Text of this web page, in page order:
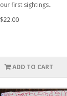
our first sightings..
$22.00
ADD TO CART